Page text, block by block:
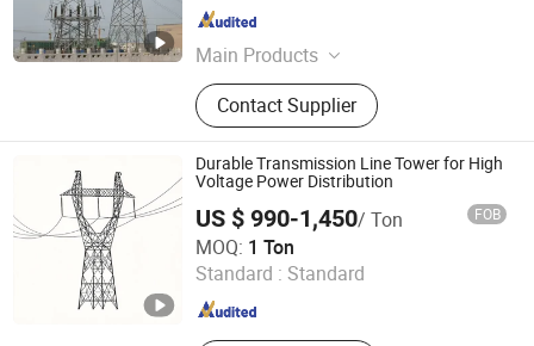
Main Products
Steel Tower, Steel Pipe Rod, Steel
Tube Tower, Transmission Tower,
Communication Tower,
Telecommunications Tower, Street
Light Pole, Traffic Sign Pole, Steel
Structure Products
Contact Supplier
Hebei , China Since 2024
Durable Transmission Line Tower for High
Voltage Power Distribution
US $ 990-1,450/ Ton FOB
MOQ: 1 Ton
Standard : Standard
Hengshui Shenghong Steel Structure Co., Ltd
Hebei , China Since 2026